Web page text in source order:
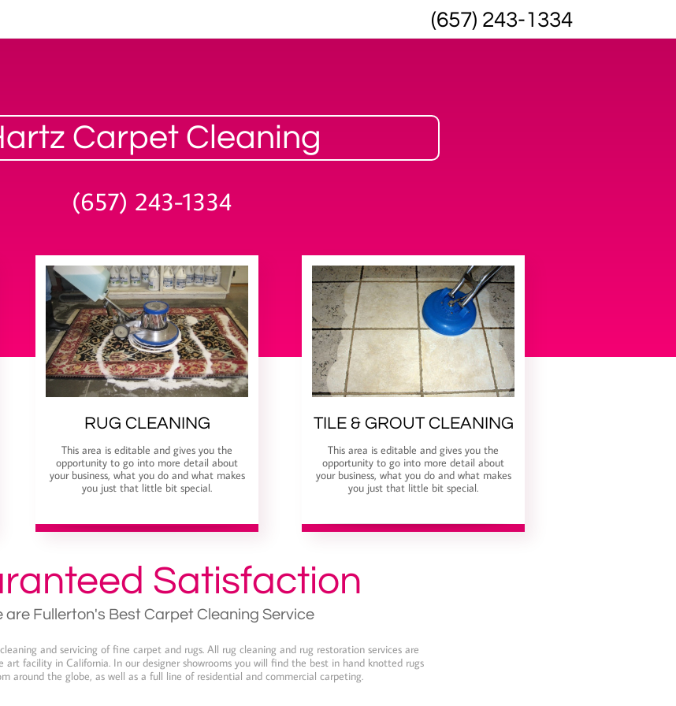
(657) 243-1334
This area is editable and gives you the
opportunity to go into more detail about
your business, what you do and what makes
you just that little bit special.
TILE & GROUT CLEANING
This area is editable and gives you the
opportunity to go into more detail about
your business, what you do and what makes
you just that little bit special.
RUG CLEANING
Carpet Cleaning
(657) 243-1334
and servicing of fine carpet and rugs. All rug cleaning and rug restoration services are
art facility in California. In our designer showrooms you will find the best in hand knotted rugs
around the globe, as well as a full line of residential and commercial carpeting.
Satisfaction
are Fullerton's Best Carpet Cleaning Service